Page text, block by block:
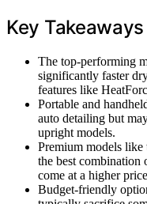
Key Takeaways
The top-performing
significantly faster
features like
Portable and
auto detailing but
upright models.
Premium models
the best combination
come at a higher
Budget-friendly